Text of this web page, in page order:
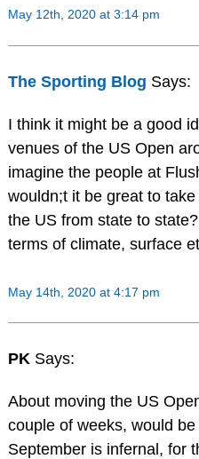
May 12th, 2020 at 3:14 pm
The Sporting Blog Says:
I think it might be a good
venues of the US Open
imagine the people at
wouldn;t it be great to
the US from state to
terms of climate, surface
May 14th, 2020 at 4:17 pm
PK Says:
About moving the US
couple of weeks, would
September is infernal, for